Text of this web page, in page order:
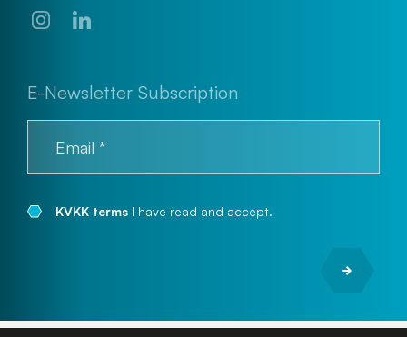
E-Newsletter Subscription
KVKK terms I have read and accept.